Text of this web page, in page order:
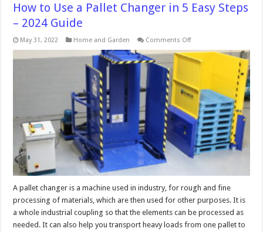
How to Use a Pallet Changer in 5 Easy Steps
– 2024 Guide
May 31, 2022 Home and Garden Comments Offon
to
Use
Changer
in
5
Easy
Steps
–
2024
Guide
A pallet changer is a machine used in industry, for rough and fine
processing of materials, which are then used for other purposes. It is
a whole industrial coupling so that the elements can be processed as
needed. It can also help you transport heavy loads from one pallet to